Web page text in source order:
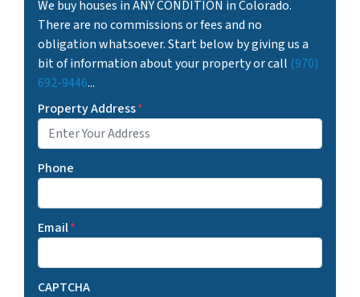
We buy houses in ANY CONDITION in Colorado.
There are no commissions or fees and no
obligation whatsoever. Start below by giving us a
bit of information about your property or call (970)
692-9446...
Property Address*
Phone
Email*
CAPTCHA